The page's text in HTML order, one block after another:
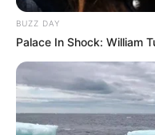
BUZZ DAY
Palace In Shock: William